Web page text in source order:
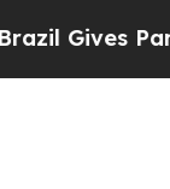
Parents